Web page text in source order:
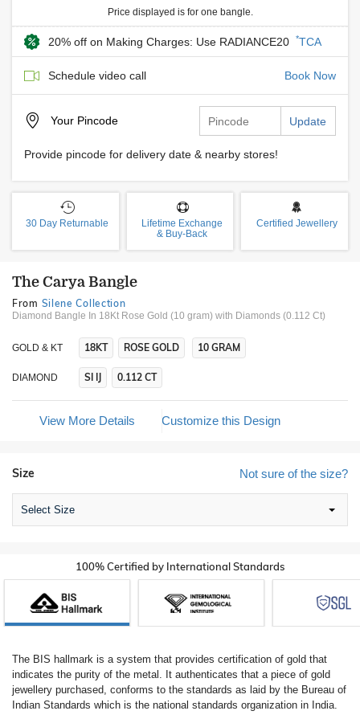
Price displayed is for one bangle.
20% off on Making Charges: Use RADIANCE20 *TCA
Schedule video call Book Now
Your Pincode Update
Provide pincode for delivery date & nearby stores!
30 Day Returnable
Lifetime Exchange
& Buy-Back
Certified Jewellery
The Carya Bangle
From Silene Collection
Diamond Bangle In 18Kt Rose Gold (10 gram) with Diamonds (0.112 Ct)
GOLD & KT 18KT ROSE GOLD 10 GRAM
DIAMOND SI IJ 0.112 CT
View More Details Customize this Design
Not sure of the size?
Size
Select Size
100% Certified by International Standards
The BIS hallmark is a system that provides certification of gold that
indicates the purity of the metal. It authenticates that a piece of gold
jewellery purchased, conforms to the standards as laid by the Bureau of
Indian Standards which is the national standards organization in India.